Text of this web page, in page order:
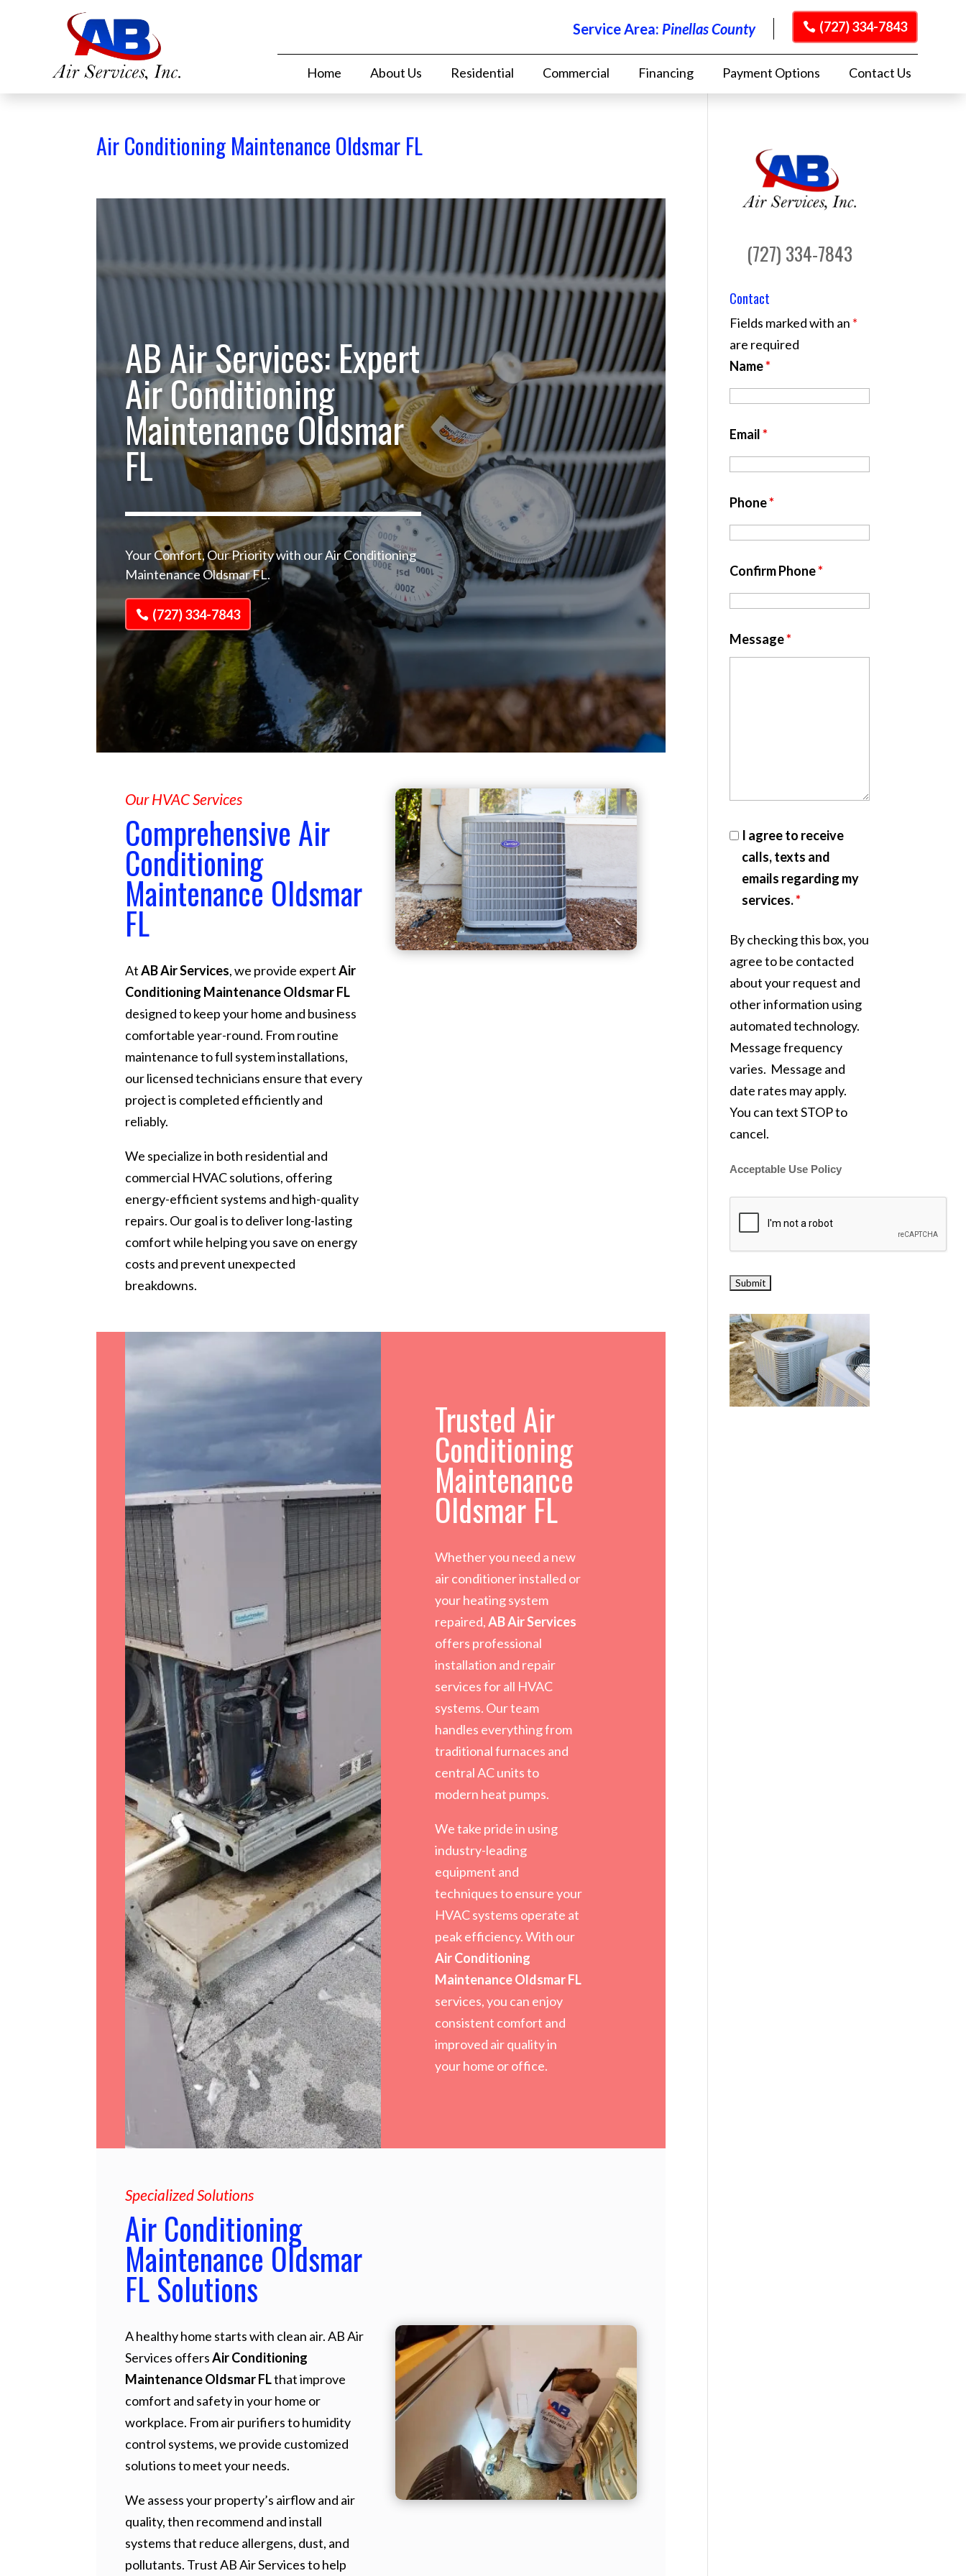
(727) 334-7843
Service Area: Pinellas County
Home About Us Residential Commercial Financing Payment Options Contact Us
Air Conditioning Maintenance Oldsmar FL
AB Air Services: Expert
Air Conditioning
Maintenance Oldsmar
FL
Your Comfort, Our Priority with our Air Conditioning
Maintenance Oldsmar FL.
(727) 334-7843
Our HVAC Services
Comprehensive Air
Conditioning
Maintenance Oldsmar
FL
AtAB Air Services, we provide expertAir
Conditioning Maintenance Oldsmar FL
designed to keep your home and business
comfortable year-round. From routine
maintenance to full system installations,
our licensed technicians ensure that every
project is completed efficiently and
reliably.
We specialize in both residential and
commercial HVAC solutions, offering
energy-efficient systems and high-quality
repairs. Our goal is to deliver long-lasting
comfort while helping you save on energy
costs and prevent unexpected
breakdowns.
Trusted Air
Conditioning
Maintenance
Oldsmar FL
Whether you need a new
air conditioner installed or
your heating system
repaired,AB Air Services
offers professional
installation and repair
services for all HVAC
systems. Our team
handles everything from
traditional furnaces and
central AC units to
modern heat pumps.
We take pride in using
industry-leading
equipment and
techniques to ensure your
HVAC systems operate at
peak efficiency. With our
Air Conditioning
Maintenance Oldsmar FL
services, you can enjoy
consistent comfort and
improved air quality in
your home or office.
Specialized Solutions
Air Conditioning
Maintenance Oldsmar
FL Solutions
A healthy home starts with clean air. AB Air
Services offersAir Conditioning
Maintenance Oldsmar FLthat improve
comfort and safety in your home or
workplace. From air purifiers to humidity
control systems, we provide customized
solutions to meet your needs.
We assess your property’s airflow and air
quality, then recommend and install
systems that reduce allergens, dust, and
pollutants. Trust AB Air Services to help
(727) 334-7843
Contact
Fields marked with an *
are required
Name*
Email*
Phone*
Confirm Phone*
Message*
I agree to receive
calls, texts and
emails regarding my
services.*
By checking this box, you
agree to be contacted
about your request and
other information using
automated technology.
Message frequency
varies. Message and
date rates may apply.
You can text STOP to
cancel.
Acceptable Use Policy